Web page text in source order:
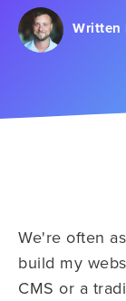
Written
We're often
build my
CMS or a